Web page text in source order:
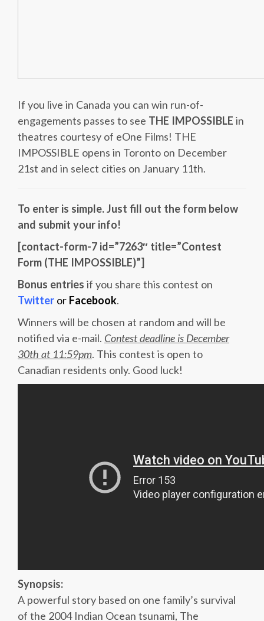
If you live in Canada you can win run-of-
engagements passes to see THE IMPOSSIBLE in
theatres courtesy of eOne Films! THE
IMPOSSIBLE opens in Toronto on December
21st and in select cities on January 11th.
To enter is simple. Just fill out the form below
and submit your info!
[contact-form-7 id=”7263″ title=”Contest
Form (THE IMPOSSIBLE)”]
Bonus entries if you share this contest on
Twitter or Facebook.
Winners will be chosen at random and will be
notified via e-mail. Contest deadline is December
30th at 11:59pm. This contest is open to
Canadian residents only. Good luck!
Synopsis:
A powerful story based on one family’s survival
of the 2004 Indian Ocean tsunami, The